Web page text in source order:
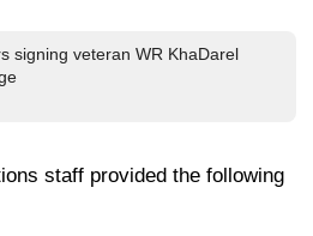
signing veteran WR KhaDarel
staff provided the following